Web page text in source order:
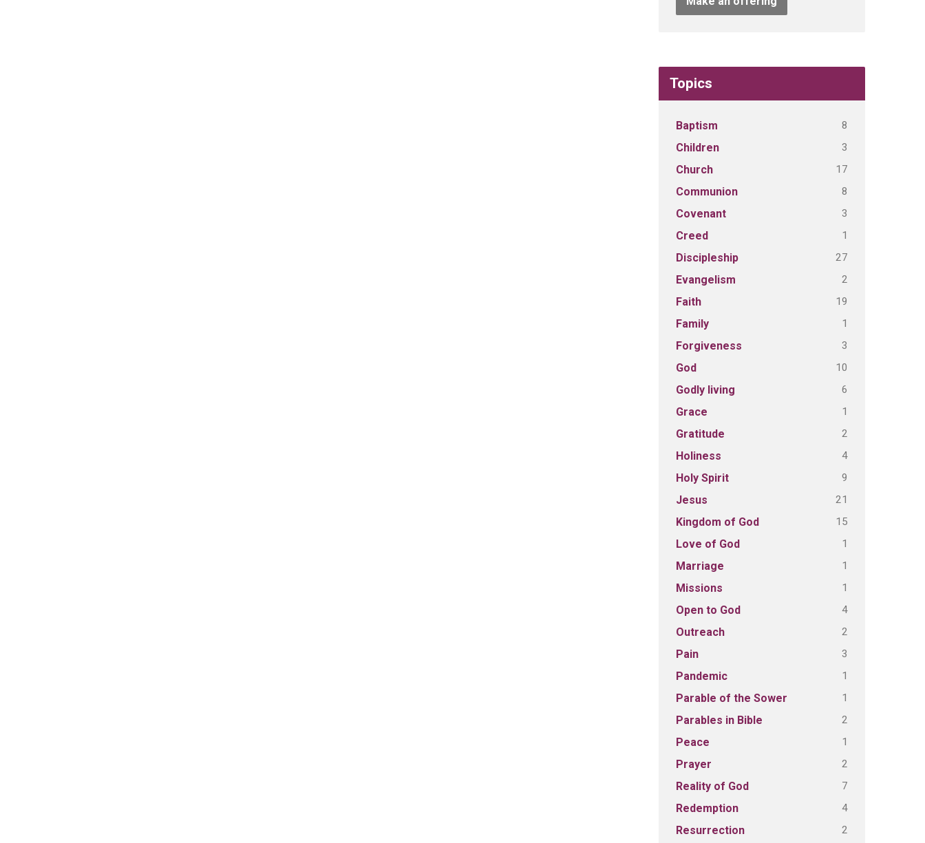
Topics
Baptism 8
Children 3
Church 17
Communion 8
Covenant 3
Creed 1
Discipleship 27
Evangelism 2
Faith 19
Family 1
Forgiveness 3
God 10
Godly living 6
Grace 1
Gratitude 2
Holiness 4
Holy Spirit 9
Jesus 21
Kingdom of God 15
Love of God 1
Marriage 1
Missions 1
Open to God 4
Outreach 2
Pain 3
Pandemic 1
Parable of the Sower 1
Parables in Bible 2
Peace 1
Prayer 2
Reality of God 7
Redemption 4
Resurrection 2